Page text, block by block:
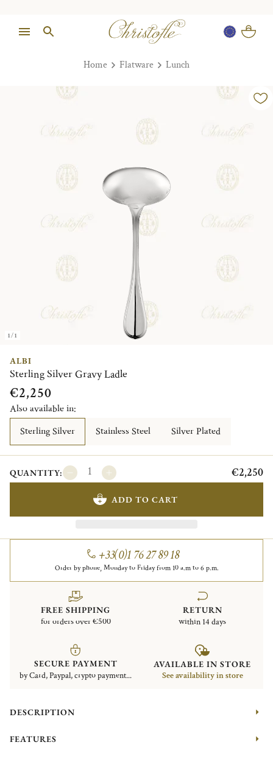
Home Flatware Lunch
1/1
ALBI
Sterling Silver Gravy Ladle
€2,250
Also available in:
Sterling Silver
Stainless Steel Silver Plated
QUANTITY: €2,250
ADD TO CART
+33(0)1 76 27 89 18
Order by phone, Monday to Friday from 10 a.m to 6 p.m.
FREE SHIPPING
for orders over €500
RETURN
within 14 days
SECURE PAYMENT
by Card, Paypal, crypto payment...
AVAILABLE IN STORE
See availability in store
DESCRIPTION
FEATURES